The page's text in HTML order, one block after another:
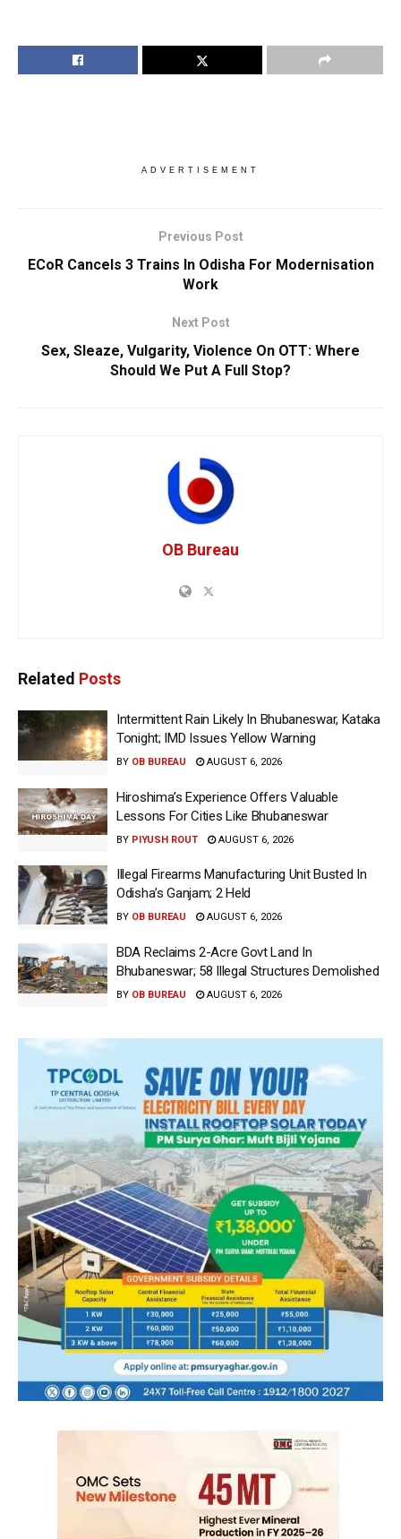
ADVERTISEMENT
Previous Post
ECoR Cancels 3 Trains In Odisha For Modernisation
Work
Next Post
Sex, Sleaze, Vulgarity, Violence On OTT: Where
Should We Put A Full Stop?
OB Bureau
Related Posts
Intermittent Rain Likely In Bhubaneswar, Kataka
Tonight; IMD Issues Yellow Warning
BY OB BUREAU AUGUST 6, 2026
Hiroshima’s Experience Offers Valuable
Lessons For Cities Like Bhubaneswar
BY PIYUSH ROUT AUGUST 6, 2026
Illegal Firearms Manufacturing Unit Busted In
Odisha’s Ganjam; 2 Held
BY OB BUREAU AUGUST 6, 2026
BDA Reclaims 2-Acre Govt Land In
Bhubaneswar; 58 Illegal Structures Demolished
BY OB BUREAU AUGUST 6, 2026